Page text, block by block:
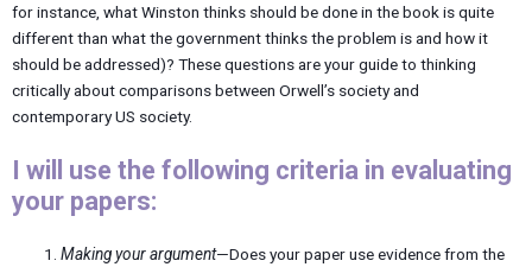
for instance, what Winston thinks should be done in the book is quite
different than what the government thinks the problem is and how it
should be addressed)? These questions are your guide to thinking
critically about comparisons between Orwell’s society and
contemporary US society.
I will use the following criteria in evaluating
your papers:
Making your argument—Does your paper use evidence from the